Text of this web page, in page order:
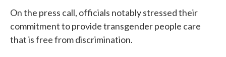
On the press call, officials notably stressed their
commitment to provide transgender people care
that is free from discrimination.